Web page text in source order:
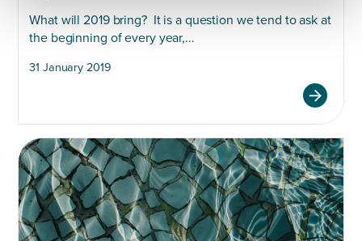
What will 2019 bring? It is a question we tend to ask at
the beginning of every year,...
31 January 2019